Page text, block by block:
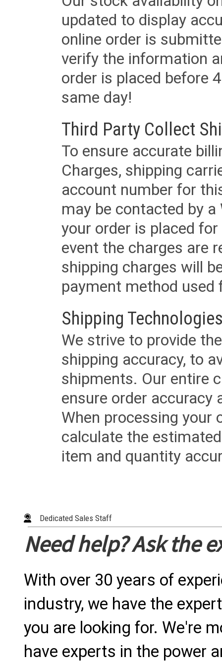
updated to display
online order is
verify the information
order is placed before
same day!
Third Party Collect
To ensure accurate
Charges, shipping
account number for
may be contacted by
your order is placed
event the charges are
shipping charges will
payment method used
Shipping
We strive to provide
shipping accuracy, to
shipments. Our entire
ensure order accuracy
When processing your
calculate the
item and quantity
Dedicated Sales Staff
Need help? Ask the
With over 30 years of
industry, we have the
you are looking for. We're
have experts in the power